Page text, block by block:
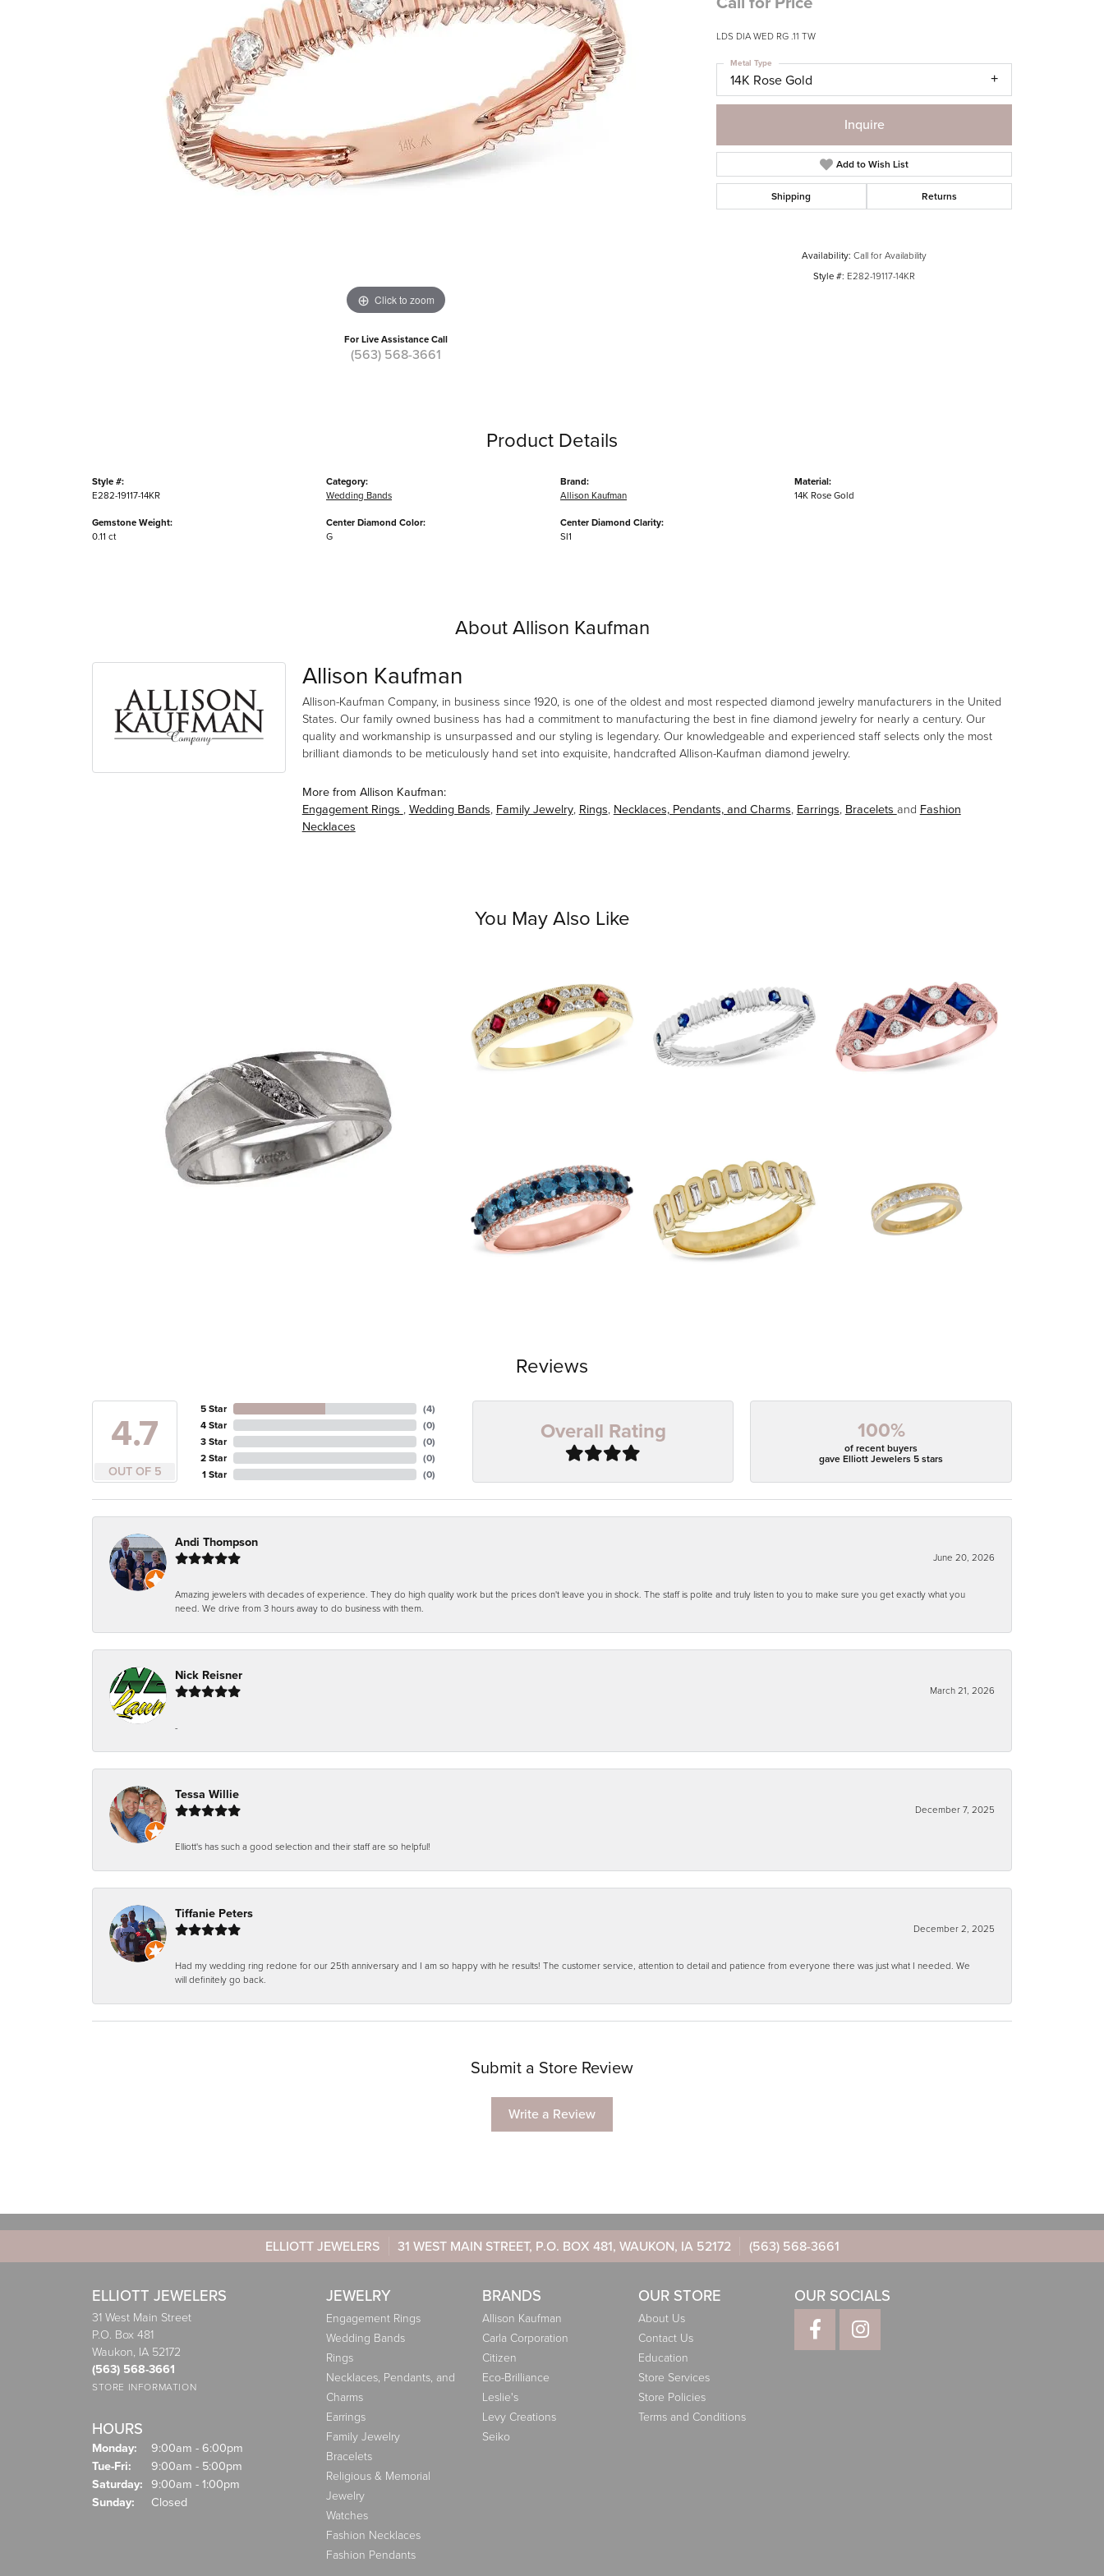
Click to zoom
For Live Assistance Call
(563) 568-3661
LDS DIA WED RG .11 TW
14K Rose Gold
Metal Type
Inquire
Add to Wish List
Shipping Returns
Availability: Call for Availability
Style #: E282-19117-14KR
Product Details
Style #:
E282-19117-14KR
Gemstone Weight:
0.11 ct
Category:
Wedding Bands
Center Diamond Color:
G
Brand:
Allison Kaufman
Center Diamond Clarity:
SI1
Material:
14K Rose Gold
About Allison Kaufman
Allison Kaufman
Allison-Kaufman Company, in business since 1920, is one of the oldest and most respected diamond jewelry manufacturers in the United
States. Our family owned business has had a commitment to manufacturing the best in fine diamond jewelry for nearly a century. Our
quality and workmanship is unsurpassed and our styling is legendary. Our knowledgeable and experienced staff selects only the most
brilliant diamonds to be meticulously hand set into exquisite, handcrafted Allison-Kaufman diamond jewelry.
More from Allison Kaufman:
Engagement Rings ,Wedding Bands, Family Jewelry, Rings, Necklaces, Pendants, and Charms, Earrings, Bracelets and Fashion
Necklaces
You May Also Like
Reviews
4.7
OUT OF 5
5 Star
4 Star
3 Star
2 Star
1 Star
(4)
(0)
(0)
(0)
(0)
Overall Rating 100%
of recent buyers
gave Elliott Jewelers 5 stars
Andi Thompson
June 20, 2026
Amazing jewelers with decades of experience. They do high quality work but the prices don't leave you in shock. The staff is polite and truly listen to you to make sure you get exactly what you
need. We drive from 3 hours away to do business with them.
Nick Reisner
March 21, 2026
-
Tessa Willie
December 7, 2025
Elliott's has such a good selection and their staff are so helpful!
Tiffanie Peters
December 2, 2025
Had my wedding ring redone for our 25th anniversary and I am so happy with he results! The customer service, attention to detail and patience from everyone there was just what I needed. We
will definitely go back.
Submit a Store Review
Write a Review
ELLIOTT JEWELERS 31 WEST MAIN STREET, P.O. BOX 481, WAUKON, IA 52172 (563) 568-3661
ELLIOTT JEWELERS
31 West Main Street
P.O. Box 481
Waukon, IA 52172
(563) 568-3661
STORE INFORMATION
HOURS
Monday:
9:00am - 6:00pm
Tue-Fri: Tuesday - Friday:
9:00am - 5:00pm
Saturday: 9:00am - 1:00pm
Sunday:
Closed
JEWELRY
Engagement Rings
Wedding Bands
Rings
Necklaces, Pendants, and
Charms
Earrings
Family Jewelry
Bracelets
Religious & Memorial
Jewelry
Watches
Fashion Necklaces
Fashion Pendants
BRANDS
Allison Kaufman
Carla Corporation
Citizen
Eco-Brilliance
Leslie's
Levy Creations
Seiko
OUR STORE
About Us
Contact Us
Education
Store Services
Store Policies
Terms and Conditions
OUR SOCIALS